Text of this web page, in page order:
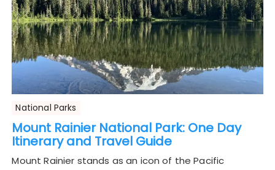
National Parks
Mount Rainier National Park: One Day
Itinerary and Travel Guide
Mount Rainier stands as an icon of the Pacific